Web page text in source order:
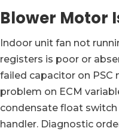
Blower Motor
Indoor unit fan not
registers is poor or
failed capacitor on
problem on ECM
condensate float
handler. Diagnostic